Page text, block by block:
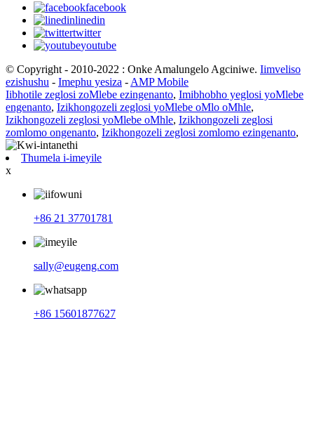
facebook
linedin
twitter
youtube
© Copyright - 2010-2022 : Onke Amalungelo Agciniwe. Iimveliso
ezishushu - Imephu yesiza - AMP Mobile
Iibhotile zeglosi zoMlebe ezingenanto, Imibhobho yeglosi yoMlebe
engenanto, Izikhongozeli zeglosi yoMlebe oMlo oMhle,
Izikhongozeli zeglosi yoMlebe oMhle, Izikhongozeli zeglosi
zomlomo ongenanto, Izikhongozeli zeglosi zomlomo ezingenanto,
Thumela i-imeyile
x
+86 21 37701781
sally@eugeng.com
+86 15601877627